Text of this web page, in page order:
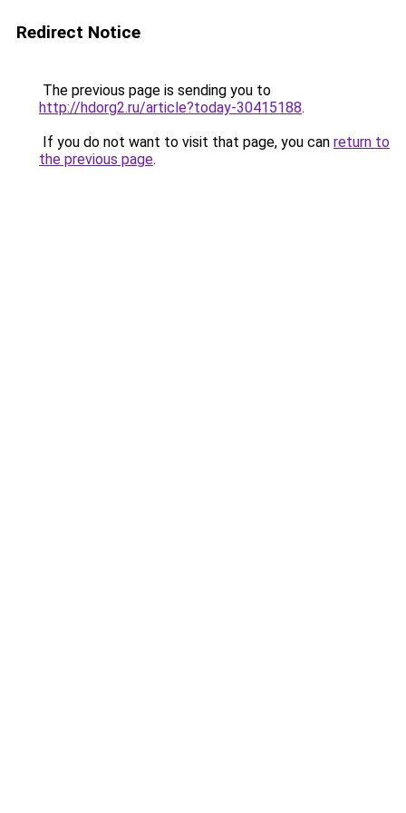
Redirect Notice
The previous page is sending you to
http://hdorg2.ru/article?today-30415188.
If you do not want to visit that page, you can return to
the previous page.